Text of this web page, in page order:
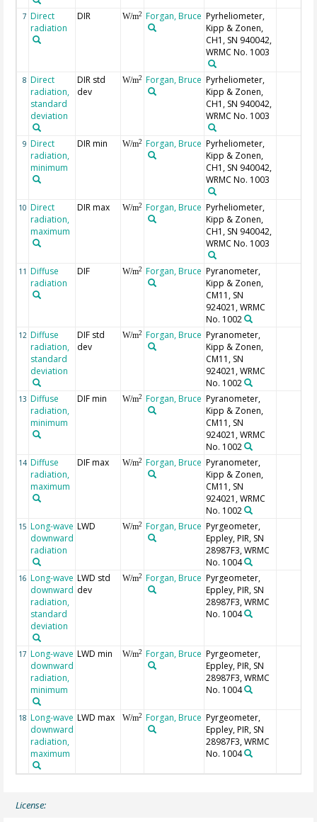
7 Direct
radiation
DIR W/m2 Forgan, Bruce Pyrheliometer,
Kipp & Zonen,
CH1, SN 940042,
WRMC No. 1003
8 Direct
radiation,
standard
deviation
DIR std
dev
W/m2 Forgan, Bruce Pyrheliometer,
Kipp & Zonen,
CH1, SN 940042,
WRMC No. 1003
9 Direct
radiation,
minimum
DIR min W/m2 Forgan, Bruce Pyrheliometer,
Kipp & Zonen,
CH1, SN 940042,
WRMC No. 1003
10 Direct
radiation,
maximum
DIR max W/m2 Forgan, Bruce Pyrheliometer,
Kipp & Zonen,
CH1, SN 940042,
WRMC No. 1003
11 Diffuse
radiation
DIF W/m2 Forgan, Bruce Pyranometer,
Kipp & Zonen,
CM11, SN
924021, WRMC
No. 1002
12 Diffuse
radiation,
standard
deviation
DIF std
dev
W/m2 Forgan, Bruce Pyranometer,
Kipp & Zonen,
CM11, SN
924021, WRMC
No. 1002
13 Diffuse
radiation,
minimum
DIF min W/m2 Forgan, Bruce Pyranometer,
Kipp & Zonen,
CM11, SN
924021, WRMC
No. 1002
14 Diffuse
radiation,
maximum
DIF max W/m2 Forgan, Bruce Pyranometer,
Kipp & Zonen,
CM11, SN
924021, WRMC
No. 1002
15 Long-wave
downward
radiation
LWD W/m2 Forgan, Bruce Pyrgeometer,
Eppley, PIR, SN
28987F3, WRMC
No. 1004
16 Long-wave
downward
radiation,
standard
deviation
LWD std
dev
W/m2 Forgan, Bruce Pyrgeometer,
Eppley, PIR, SN
28987F3, WRMC
No. 1004
17 Long-wave
downward
radiation,
minimum
LWD min W/m2 Forgan, Bruce Pyrgeometer,
Eppley, PIR, SN
28987F3, WRMC
No. 1004
18 Long-wave
downward
radiation,
maximum
LWD max W/m2 Forgan, Bruce Pyrgeometer,
Eppley, PIR, SN
28987F3, WRMC
No. 1004
License: